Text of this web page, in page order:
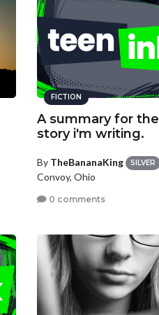
FICTION
A summary for the
story i'm writing.
By TheBananaKing SILVER
Convoy, Ohio
0 comments